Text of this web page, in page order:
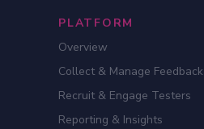
PLATFORM
Overview
Collect & Manage Feedback
Recruit & Engage Testers
Reporting & Insights